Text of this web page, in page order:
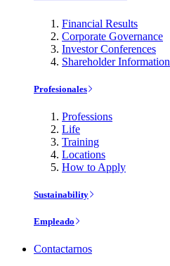
Financial Results
Corporate Governance
Investor Conferences
Shareholder Information
Profesionales
Professions
Life
Training
Locations
How to Apply
Sustainability
Empleado
Contactarnos